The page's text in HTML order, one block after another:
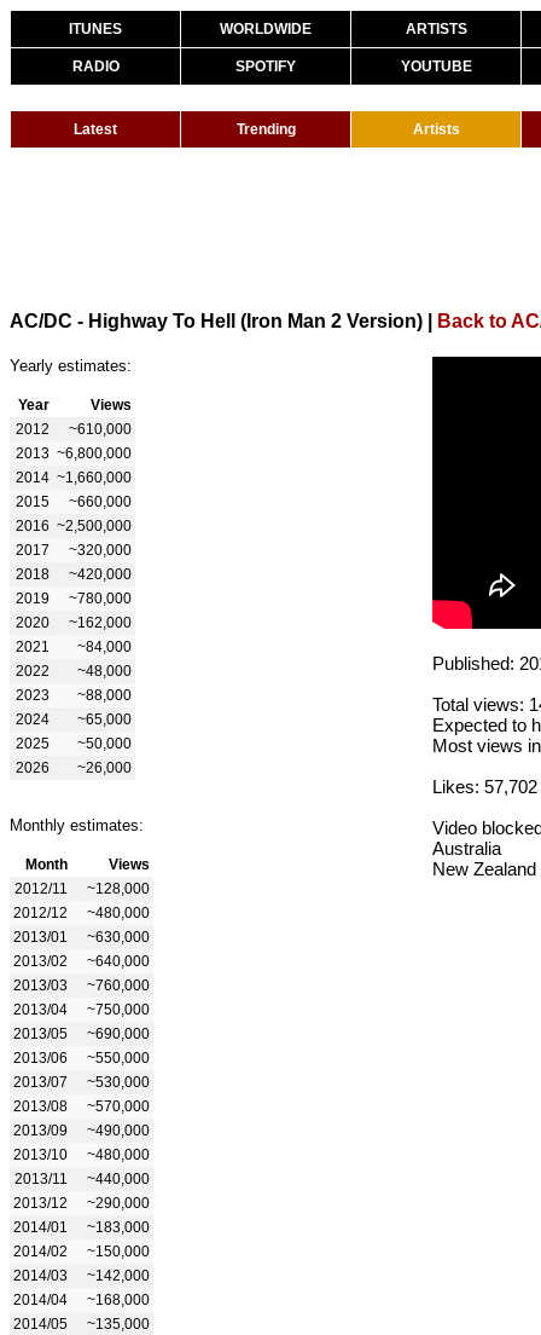
ITUNES WORLDWIDE ARTISTS
RADIO SPOTIFY YOUTUBE
Latest Trending Artists
AC/DC - Highway To Hell (Iron Man 2 Version) Back to
Yearly estimates:
Year
Views
2012
~610,000
2013 ~6,800,000
2014 ~1,660,000
2015
~660,000
2016 ~2,500,000
2017
~320,000
2018
~420,000
2019
~780,000
2020
~162,000
2021
~84,000
2022
~48,000
2023
~88,000
2024
~65,000
2025
~50,000
2026
~26,000
Monthly estimates:
Month
Views
2012/11
~128,000
2012/12
~480,000
2013/01
~630,000
2013/02
~640,000
2013/03
~760,000
2013/04
~750,000
2013/05
~690,000
2013/06
~550,000
2013/07
~530,000
2013/08
~570,000
2013/09
~490,000
2013/10
~480,000
2013/11
~440,000
2013/12
~290,000
2014/01
~183,000
2014/02
~150,000
2014/03
~142,000
2014/04
~168,000
2014/05
~135,000
Published:
Total views:
Expected to
Most views
Likes: 57,702
Video
Australia
New Zealand